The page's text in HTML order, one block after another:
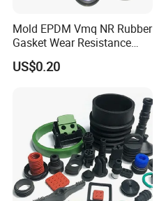
Mold EPDM Vmq NR Rubber
Gasket Wear Resistance
FKM Ffkm Rubber Gasket
Part
US$0.20